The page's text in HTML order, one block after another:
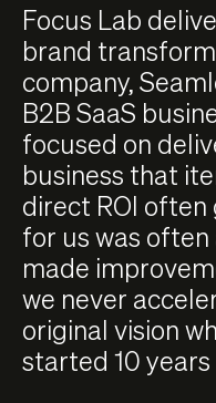
Focus Lab
brand
company,
B2B SaaS
focused on
business that
direct ROI
for us was
made
we never
original vision
started 10 years